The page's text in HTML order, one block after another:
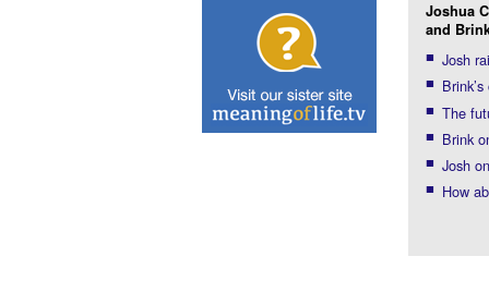
Joshua
and
Josh
The
Brink
Josh
How